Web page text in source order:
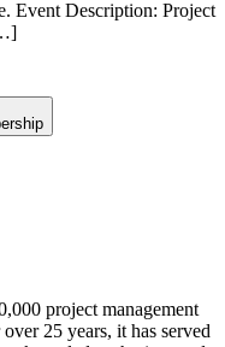
Event Description: Project
project management
25 years, it has served